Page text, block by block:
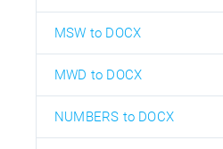
MSW to DOCX
MWD to DOCX
NUMBERS to DOCX